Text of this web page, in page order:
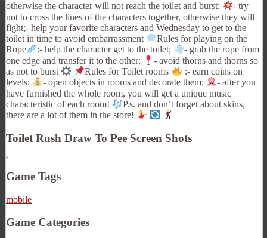
otherwise the character will not reach the toilet and burst;
- try
not to cross the lines of the characters together, otherwise they will
fight;- help your favorite characters and Wednesday to get to the
toilet in time to avoid embarrassment
Rules for playing on the
Rope
:- help the character get to the toilet;
- grab the rope from
one edge and transfer it to the other;
- avoid thorns and thorns so
as not to burst
Rules for Toilet rooms
:- earn coins on
levels;
- open objects in rooms and decorate them;
- after you
have furnished the whole room, you will get a unique music
characteristic of each room!
P.s. and don’t forget about skins,
there are a lot of them in the store!
Toilet Rush Draw To Pee Screen Shots
Game Tags
mobile
Game Categories